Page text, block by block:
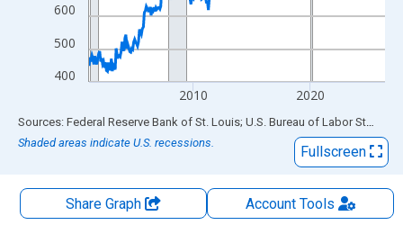
400
500
600
2010 2020
End of interactive chart.
Sources: Federal Reserve Bank of St. Louis; U.S. Bureau of Labor Statistics
Shaded areas indicate U.S. recessions.
Fullscreen
Share Graph AccountTools